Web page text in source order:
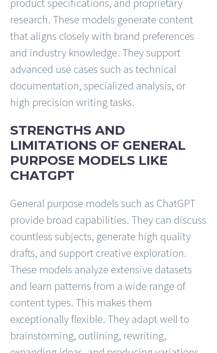
product specifications, and proprietary
research. These models generate content
that aligns closely with brand preferences
and industry knowledge. They support
advanced use cases such as technical
documentation, specialized analysis, or
high precision writing tasks.
STRENGTHS AND
LIMITATIONS OF GENERAL
PURPOSE MODELS LIKE
CHATGPT
General purpose models such as ChatGPT
provide broad capabilities. They can discuss
countless subjects, generate high quality
drafts, and support creative exploration.
These models analyze extensive datasets
and learn patterns from a wide range of
content types. This makes them
exceptionally flexible. They adapt well to
brainstorming, outlining, rewriting,